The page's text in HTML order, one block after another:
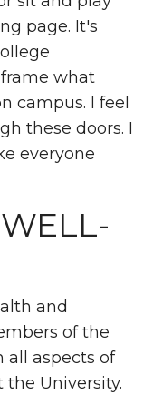
page. It's
what
campus. I feel
these doors. I
everyone
and
of the
all aspects of
University.